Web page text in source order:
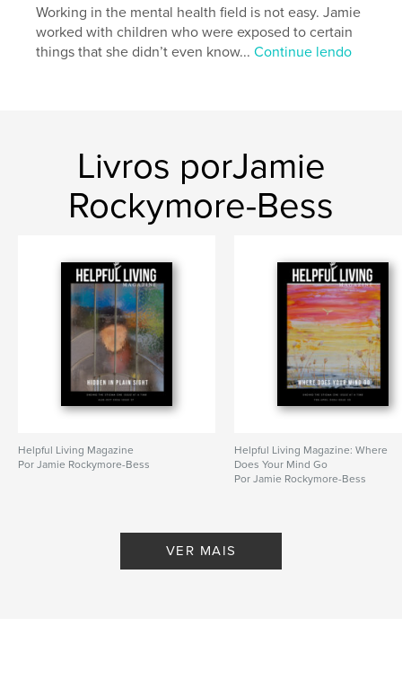
Self-Care , Wellness , Therapy ,
Mental health
Working in the mental health field is not easy. Jamie
worked with children who were exposed to certain
things that she didn’t even know...Continue lendo
Livros porJamie
Rockymore-Bess
Helpful Living Magazine
Por Jamie Rockymore-Bess
Helpful Living Magazine: Where
Does Your Mind Go
Por Jamie Rockymore-Bess
VER MAIS